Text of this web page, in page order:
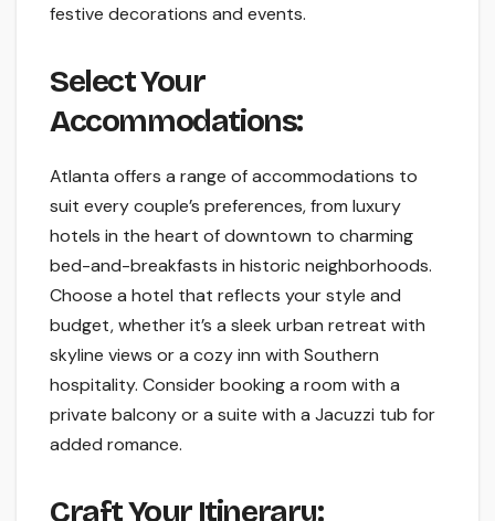
festive decorations and events.
Select Your
Accommodations:
Atlanta offers a range of accommodations to
suit every couple’s preferences, from luxury
hotels in the heart of downtown to charming
bed-and-breakfasts in historic neighborhoods.
Choose a hotel that reflects your style and
budget, whether it’s a sleek urban retreat with
skyline views or a cozy inn with Southern
hospitality. Consider booking a room with a
private balcony or a suite with a Jacuzzi tub for
added romance.
Craft Your Itinerary: